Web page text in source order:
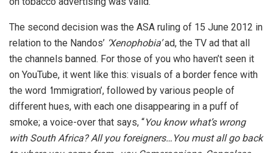
The second decision was the ASA ruling of 15 June 2012 in
relation to the Nandos’ ‘Xenophobia’ad, the TV ad that all
the channels banned. For those of you who haven’t seen it
on YouTube, it went like this: visuals of a border fence with
the word Immigration’, followed by various people of
different hues, with each one disappearing in a puff of
smoke; a voice-over that says, “You know what’s wrong
with South Africa? All you foreigners…You must all go back